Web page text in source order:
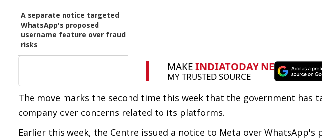
A separate notice targeted
WhatsApp's proposed
username feature over fraud
risks
The move marks the second time this week that the government has
company over concerns related to its platforms.
Earlier this week, the Centre issued a notice to Meta over